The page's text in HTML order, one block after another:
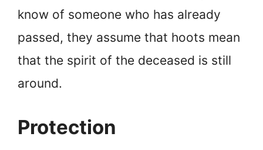
know of someone who has already
passed, they assume that hoots mean
that the spirit of the deceased is still
around.
Protection